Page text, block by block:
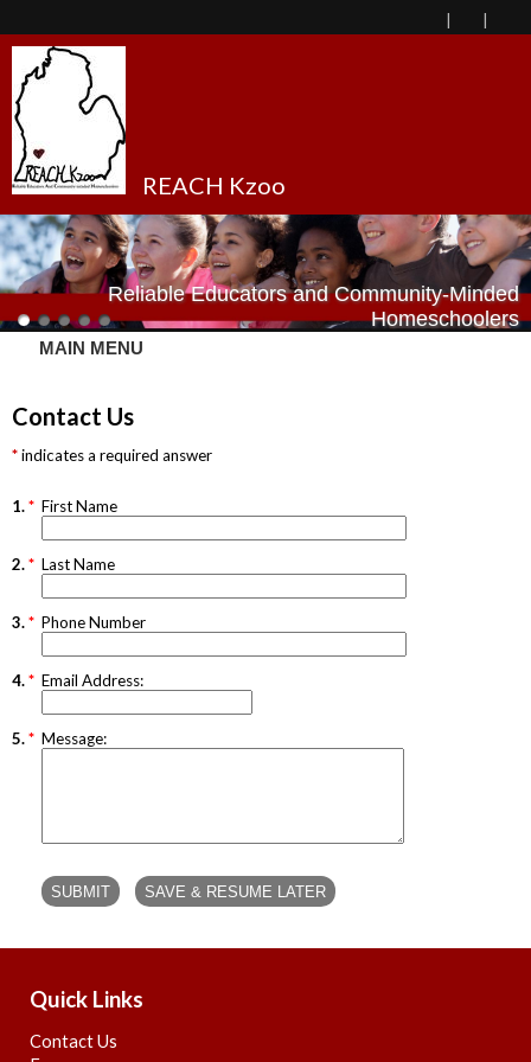
REACH Kzoo
Reliable Educators and Community-Minded
Homeschoolers
MAIN MENU
Contact Us
indicates a required answer
1.* First Name
2.* Last Name
3.* Phone Number
4.* Email Address:
5.* Message:
Quick Links
Contact Us